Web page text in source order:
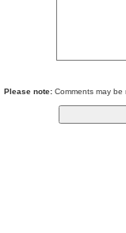
Please note: Comments may